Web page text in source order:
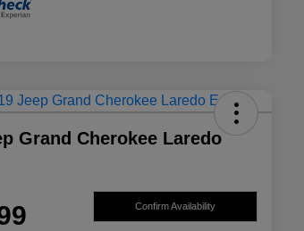
Grand Cherokee Laredo
Confirm Availability